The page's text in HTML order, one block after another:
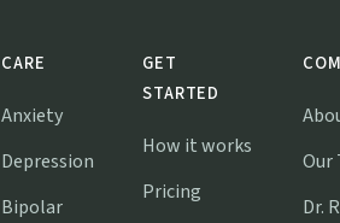
CARE
Anxiety
Depression
Bipolar
GET
STARTED
How it works
Pricing
Our
Dr.